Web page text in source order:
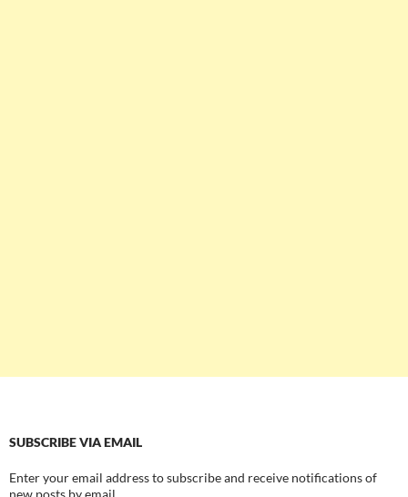
SUBSCRIBE VIA EMAIL
Enter your email address to subscribe and receive notifications of